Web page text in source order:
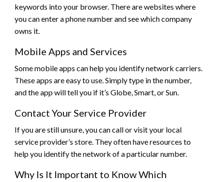
keywords into your browser. There are websites where
you can enter a phone number and see which company
owns it.
Mobile Apps and Services
Some mobile apps can help you identify network carriers.
These apps are easy to use. Simply type in the number,
and the app will tell you if it’s Globe, Smart, or Sun.
Contact Your Service Provider
If you are still unsure, you can call or visit your local
service provider’s store. They often have resources to
help you identify the network of a particular number.
Why Is It Important to Know Which